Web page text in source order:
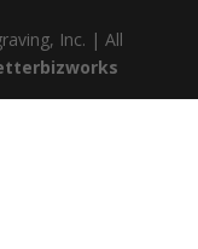
Inc. | All